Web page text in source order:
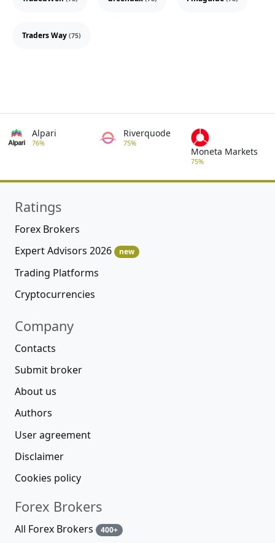
Traders Way (75)
Alpari
76%
Riverquode
75%
Moneta Markets
75%
Ratings
Forex Brokers
Expert Advisors 2026
new
Trading Platforms
Cryptocurrencies
Company
Contacts
Submit broker
About us
Authors
User agreement
Disclaimer
Cookies policy
Forex Brokers
All Forex Brokers 400+